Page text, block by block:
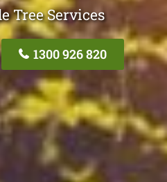
Tree Services
1300 926 820